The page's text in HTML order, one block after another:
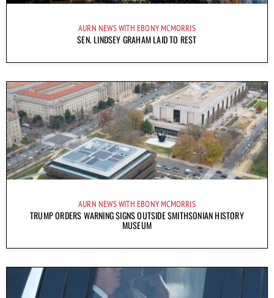
AURN NEWS WITH EBONY MCMORRIS
SEN. LINDSEY GRAHAM LAID TO REST
AURN NEWS WITH EBONY MCMORRIS
TRUMP ORDERS WARNING SIGNS OUTSIDE SMITHSONIAN HISTORY
MUSEUM